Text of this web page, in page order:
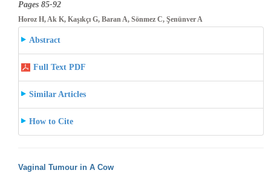
Pages 85-92
Horoz H, Ak K, Kaşıkçı G, Baran A, Sönmez C, Şenünver A
Abstract
Full Text PDF
Similar Articles
How to Cite
Vaginal Tumour in A Cow